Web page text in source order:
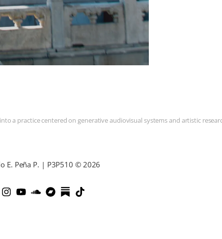
a practice centered on generative audiovisual systems and artistic
E. Peña P. | P3P510 © 2026